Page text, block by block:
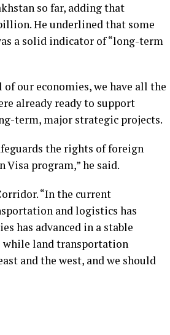
so far, adding that
He underlined that some
a solid indicator of “long-term
our economies, we have all the
already ready to support
term, major strategic projects.
the rights of foreign
program,” he said.
“In the current
and logistics has
has advanced in a stable
while land transportation
and the west, and we should